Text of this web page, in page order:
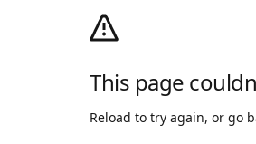
This page
Reload to try again, or go